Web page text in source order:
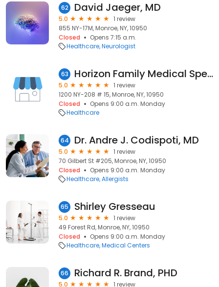
62 David Jaeger, MD
5.0
1 review
855 NY-17M, Monroe, NY, 10950
Closed
Opens 7:15 a.m.
Healthcare Neurologist
63 Horizon Family Medical Specialty Services
5.0
1 review
1200 NY-208 # 15, Monroe, NY, 10950
Closed
Opens 9:00 a.m. Monday
Healthcare
64 Dr. Andre J. Codispoti, MD
5.0
1 review
70 Gilbert St #205, Monroe, NY, 10950
Closed
Opens 9:00 a.m. Monday
Healthcare Allergists
65 Shirley Gresseau
5.0
1 review
49 Forest Rd, Monroe, NY, 10950
Closed
Opens 9:00 a.m. Monday
Healthcare Medical Centers
66 Richard R. Brand, PHD
5.0
1 review